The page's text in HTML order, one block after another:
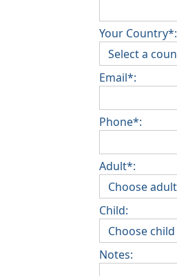
Your Country*:
Email*:
Phone*:
Adult*:
Child:
Notes: